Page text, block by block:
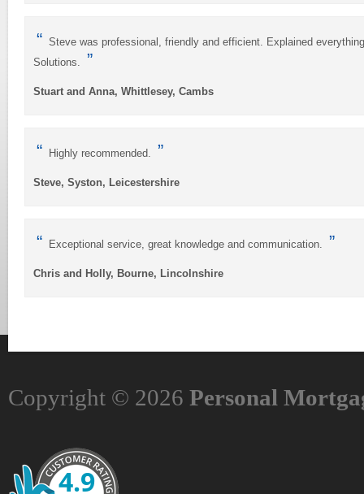
“ Steve was professional, friendly and efficient. Explained
Solutions. ”
Stuart and Anna, Whittlesey, Cambs
“ Highly recommended. ”
Steve, Syston, Leicestershire
“ Exceptional service, great knowledge and communication. ”
Chris and Holly, Bourne, Lincolnshire
Copyright © 2026 Personal